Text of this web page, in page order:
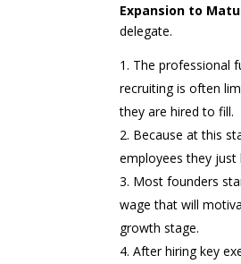
Expansion to
delegate.
The professional
recruiting is often
they are hired to fill.
Because at this
employees they just
Most founders
wage that will
growth stage.
After hiring key